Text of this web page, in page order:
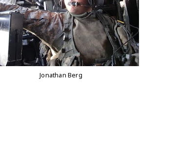
Jonathan Berg